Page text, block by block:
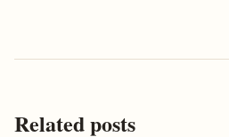
Related posts